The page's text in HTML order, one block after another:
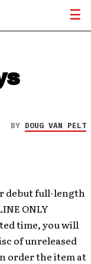
BY DOUG VAN PELT
debut full-length
ONLY
time, you will
of unreleased
order the item at